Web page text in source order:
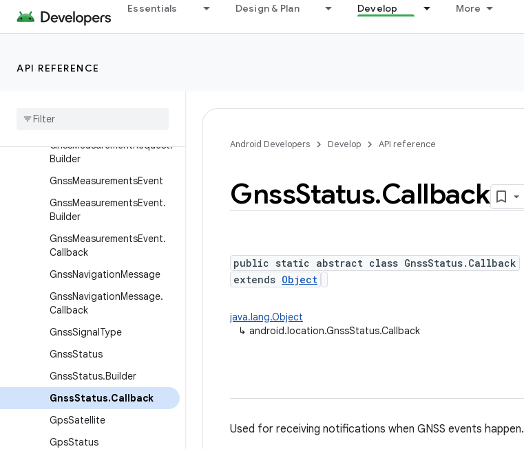
Essentials Design & Plan Develop More
API REFERENCE
.Builder
GnssCapabilities
Gnss
GnssMeasurementRequest.
Builder
GnssMeasurementsEvent
GnssMeasurementsEvent.
Builder
GnssMeasurementsEvent.
Callback
GnssNavigationMessage
GnssNavigationMessage.
Callback
GnssSignalType
GnssStatus
GnssStatus.Builder
GnssStatus.Callback
GpsSatellite
GpsStatus
Android Developers Develop API reference
GnssStatus.Callback
public static abstract class GnssStatus.Callback
extends Object
java.lang.Object
↳ android.location.GnssStatus.Callback
Used for receiving notifications when GNSS events happen.